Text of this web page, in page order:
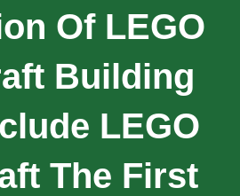
Of LEGO
Building
LEGO
The First